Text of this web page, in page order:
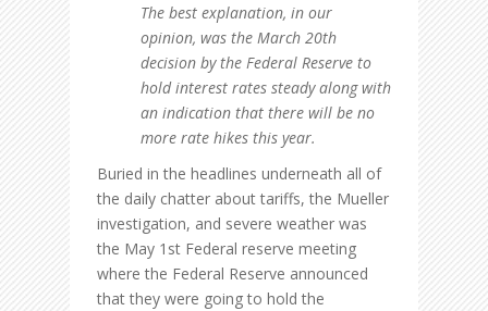
The best explanation, in our
opinion, was the March 20th
decision by the Federal Reserve to
hold interest rates steady along with
an indication that there will be no
more rate hikes this year.
Buried in the headlines underneath all of
the daily chatter about tariffs, the Mueller
investigation, and severe weather was
the May 1st Federal reserve meeting
where the Federal Reserve announced
that they were going to hold the